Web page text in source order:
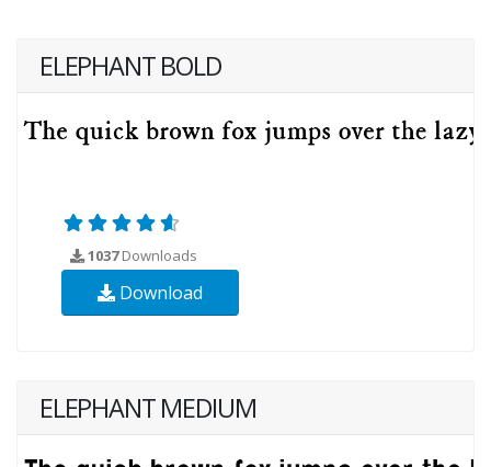
ELEPHANT BOLD
1037Downloads
Download
ELEPHANT MEDIUM